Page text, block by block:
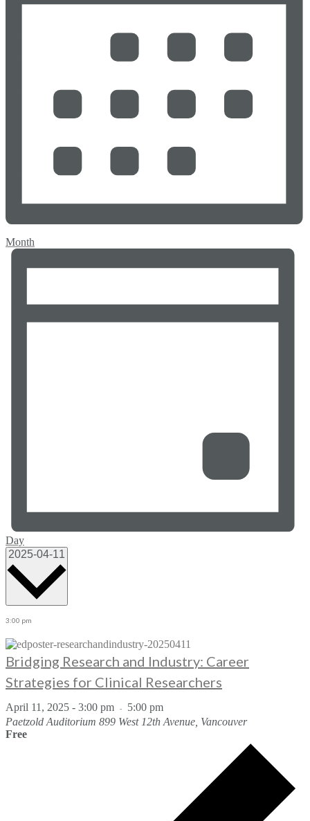
Month
Day
2025-04-11 Select
3:00 pm
Bridging Research and Industry: Career
Strategies for Clinical Researchers
April 11, 2025 - 3:00 pm -
5:00 pm
Paetzold Auditorium 899 West 12th Avenue, Vancouver
Free